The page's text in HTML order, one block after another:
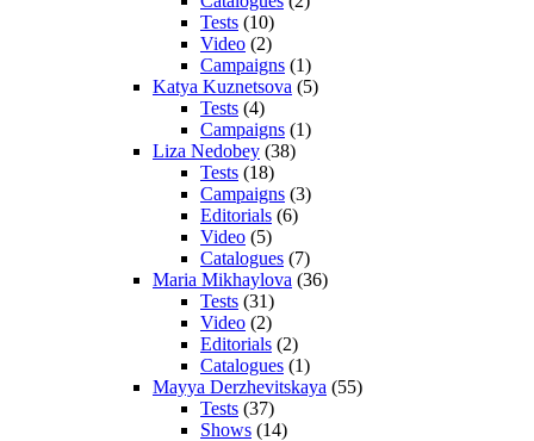
Tests (10)
Video (2)
Campaigns (1)
Katya Kuznetsova (5)
Tests (4)
Campaigns (1)
Liza Nedobey (38)
Tests (18)
Campaigns (3)
Editorials (6)
Video (5)
Catalogues (7)
Maria Mikhaylova (36)
Tests (31)
Video (2)
Editorials (2)
Catalogues (1)
Mayya Derzhevitskaya (55)
Tests (37)
Shows (14)